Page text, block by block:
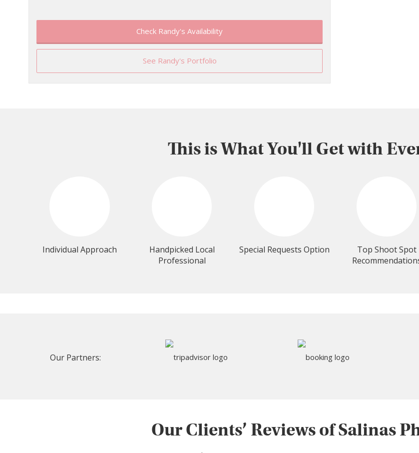
Check Randy's Availability
See Randy's Portfolio
This is What You'll Get with
Individual Approach
Handpicked Local
Professional
Special Requests Option
Top Shoot Spot
Our Partners:
Our Clients’ Reviews of Salinas